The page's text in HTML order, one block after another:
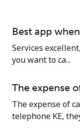
17 min for
16 min for
18 min for
Best app
Services
you want to ca...
The expense
The expense of
telephone KE,